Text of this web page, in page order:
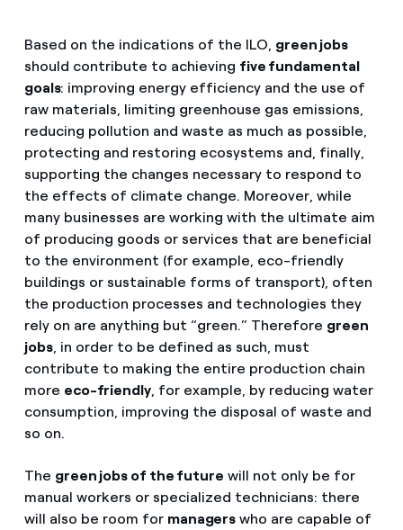
Based on the indications of the ILO, green jobs
should contribute to achieving five fundamental
goals: improving energy efficiency and the use of
raw materials, limiting greenhouse gas emissions,
reducing pollution and waste as much as possible,
protecting and restoring ecosystems and, finally,
supporting the changes necessary to respond to
the effects of climate change. Moreover, while
many businesses are working with the ultimate aim
of producing goods or services that are beneficial
to the environment (for example, eco-friendly
buildings or sustainable forms of transport), often
the production processes and technologies they
rely on are anything but “green.” Therefore green
jobs, in order to be defined as such, must
contribute to making the entire production chain
more eco-friendly, for example, by reducing water
consumption, improving the disposal of waste and
so on.
The green jobs of the future will not only be for
manual workers or specialized technicians: there
will also be room for managers who are capable of